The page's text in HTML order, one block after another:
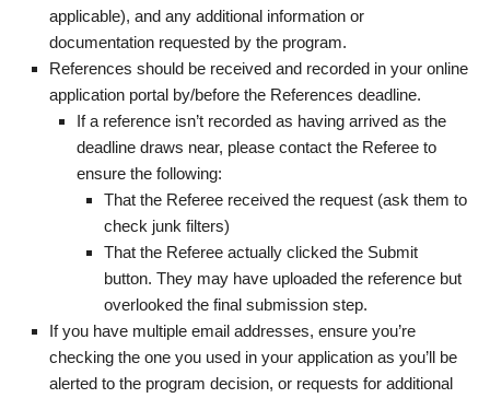
applicable), and any additional information or
documentation requested by the program.
References should be received and recorded in your online
application portal by/before the References deadline.
If a reference isn’t recorded as having arrived as the
deadline draws near, please contact the Referee to
ensure the following:
That the Referee received the request (ask them to
check junk filters)
That the Referee actually clicked the Submit
button. They may have uploaded the reference but
overlooked the final submission step.
If you have multiple email addresses, ensure you’re
checking the one you used in your application as you’ll be
alerted to the program decision, or requests for additional